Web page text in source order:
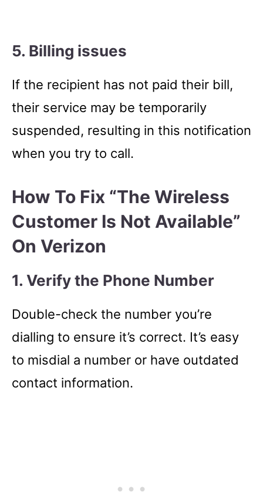
5. Billing issues
If the recipient has not paid their bill,
their service may be temporarily
suspended, resulting in this notification
when you try to call.
How To Fix “The Wireless
Customer Is Not Available”
On Verizon
1. Verify the Phone Number
Double-check the number you’re
dialling to ensure it’s correct. It’s easy
to misdial a number or have outdated
contact information.